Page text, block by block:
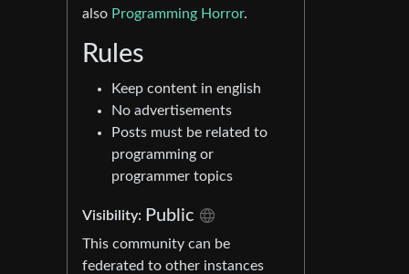
also Programming Horror.
Rules
Keep content in english
No advertisements
Posts must be related to
programming or
programmer topics
Visibility: Public
This community can be
federated to other instances